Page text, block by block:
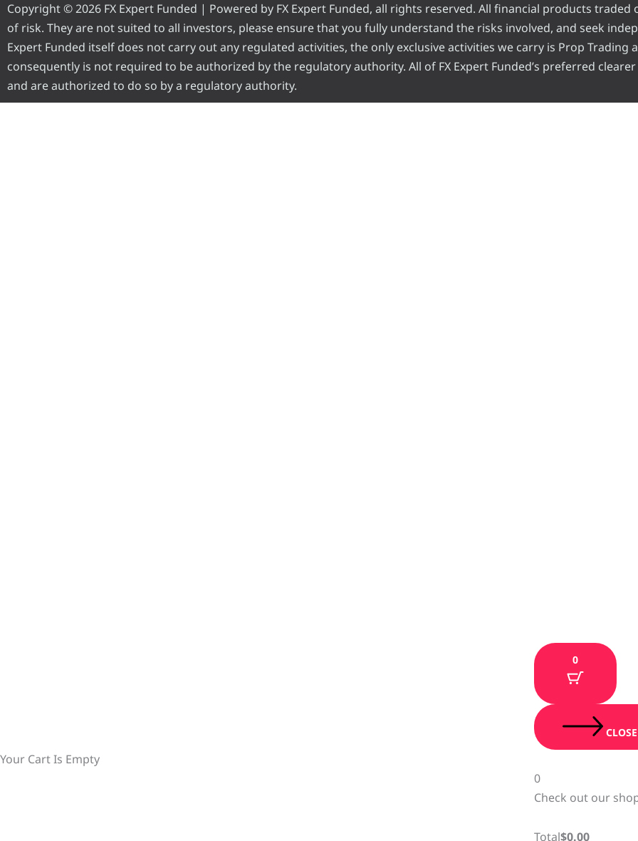
Copyright © 2026 FX Expert Funded | Powered by FX Expert Funded, all rights reserved. All financial products
of risk. They are not suited to all investors, please ensure that you fully understand the risks involved, and seek
Expert Funded itself does not carry out any regulated activities, the only exclusive activities we carry is Prop Trading
consequently is not required to be authorized by the regulatory authority. All of FX Expert Funded’s preferred
and are authorized to do so by a regulatory authority.
0
Your Cart Is Empty
0
Check out our
Total$0.00